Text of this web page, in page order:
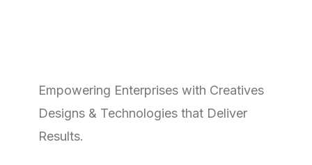
Empowering Enterprises with Creatives
Designs & Technologies that Deliver
Results.